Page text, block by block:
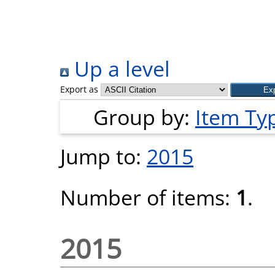
Up a level
Export as
Group by: Item
Jump to: 2015
Number of items: 1.
2015